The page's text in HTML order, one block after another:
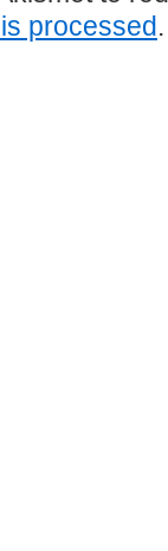
processed.